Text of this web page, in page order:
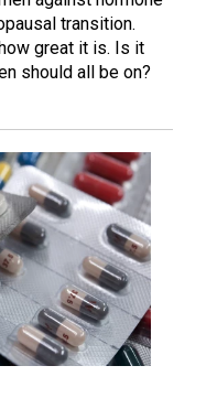
transition.
great it is. Is it
should all be on?